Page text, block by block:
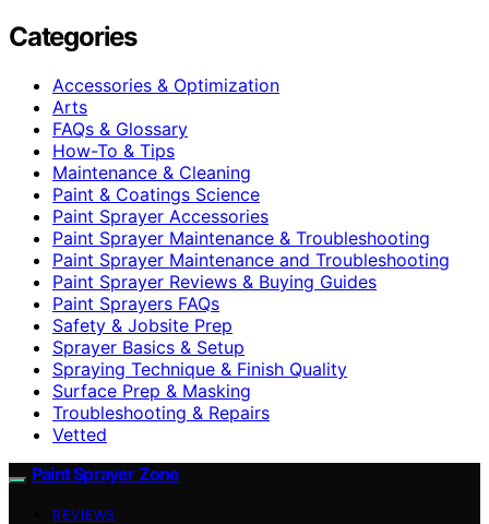
Categories
Accessories & Optimization
Arts
FAQs & Glossary
How-To & Tips
Maintenance & Cleaning
Paint & Coatings Science
Paint Sprayer Accessories
Paint Sprayer Maintenance & Troubleshooting
Paint Sprayer Maintenance and Troubleshooting
Paint Sprayer Reviews & Buying Guides
Paint Sprayers FAQs
Safety & Jobsite Prep
Sprayer Basics & Setup
Spraying Technique & Finish Quality
Surface Prep & Masking
Troubleshooting & Repairs
Vetted
Paint Sprayer Zone
REVIEWS